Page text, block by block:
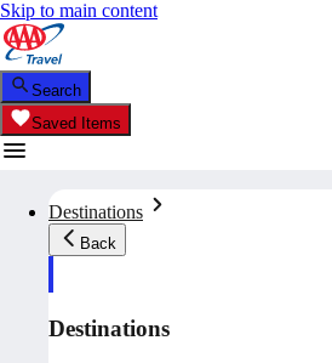
Skip to main content
Search
Saved Items
Destinations
Back
Destinations